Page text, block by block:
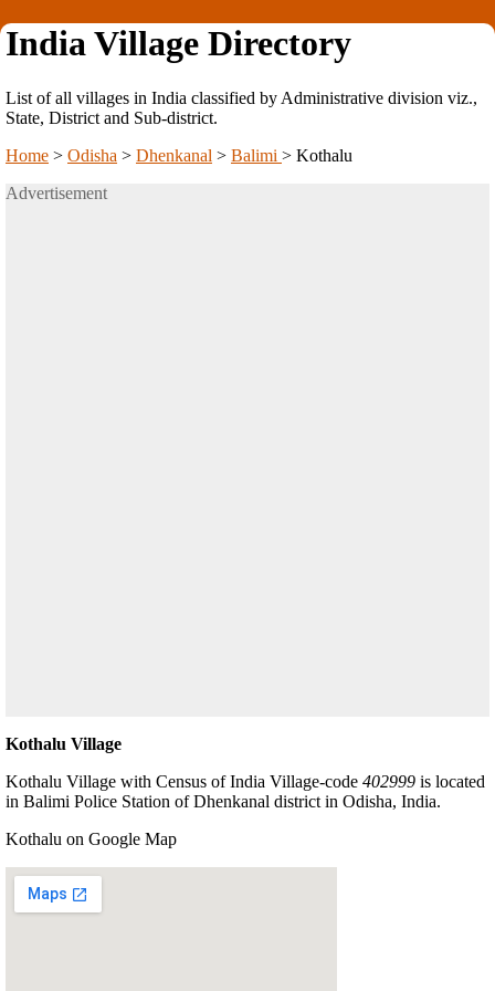
India Village Directory
List of all villages in India classified by Administrative division viz.,
State, District and Sub-district.
Home > Odisha > Dhenkanal > Balimi > Kothalu
Advertisement
Kothalu Village
Kothalu Village with Census of India Village-code 402999 is located
in Balimi Police Station of Dhenkanal district in Odisha, India.
Kothalu on Google Map